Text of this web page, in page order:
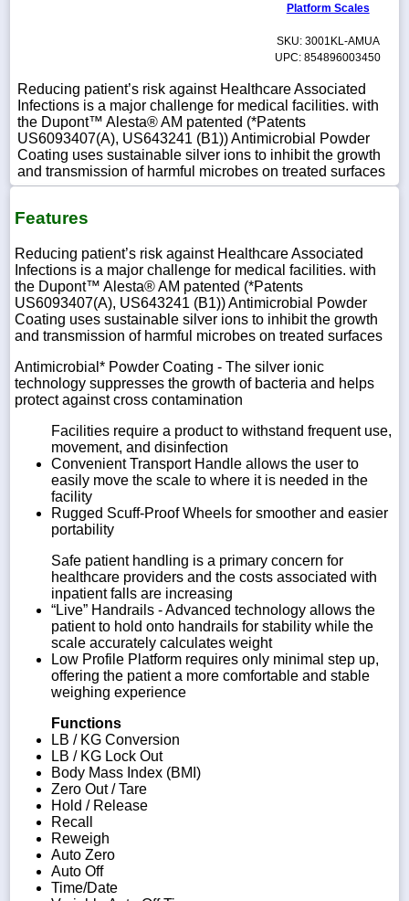
Platform Scales
SKU: 3001KL-AMUA
UPC: 854896003450
Reducing patient’s risk against Healthcare Associated
Infections is a major challenge for medical facilities. with
the Dupont™ Alesta® AM patented (*Patents
US6093407(A), US643241 (B1)) Antimicrobial Powder
Coating uses sustainable silver ions to inhibit the growth
and transmission of harmful microbes on treated surfaces
Features
Reducing patient’s risk against Healthcare Associated
Infections is a major challenge for medical facilities. with
the Dupont™ Alesta® AM patented (*Patents
US6093407(A), US643241 (B1)) Antimicrobial Powder
Coating uses sustainable silver ions to inhibit the growth
and transmission of harmful microbes on treated surfaces
Antimicrobial* Powder Coating - The silver ionic
technology suppresses the growth of bacteria and helps
protect against cross contamination
Facilities require a product to withstand frequent use,
movement, and disinfection
Convenient Transport Handle allows the user to
easily move the scale to where it is needed in the
facility
Rugged Scuff-Proof Wheels for smoother and easier
portability
Safe patient handling is a primary concern for
healthcare providers and the costs associated with
inpatient falls are increasing
“Live” Handrails - Advanced technology allows the
patient to hold onto handrails for stability while the
scale accurately calculates weight
Low Profile Platform requires only minimal step up,
offering the patient a more comfortable and stable
weighing experience
Functions
LB / KG Conversion
LB / KG Lock Out
Body Mass Index (BMI)
Zero Out / Tare
Hold / Release
Recall
Reweigh
Auto Zero
Auto Off
Time/Date